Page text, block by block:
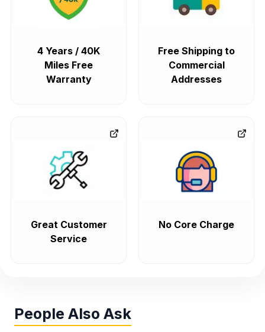
4 Years / 40K
Miles Free
Warranty
Free Shipping to
Commercial
Addresses
Great Customer
Service
No Core Charge
People Also Ask